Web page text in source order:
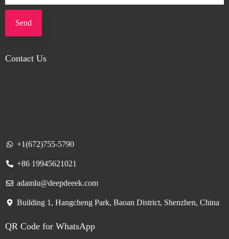
Send
Contact Us
+1(672)755-5790
+86 19945621021
adamlu@deepdeeek.com
Building 1, Hangcheng Park, Baoan District, Shenzhen, China
QR Code for WhatsApp